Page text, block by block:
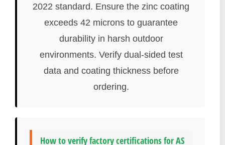
2022 standard. Ensure the zinc coating
exceeds 42 microns to guarantee
durability in harsh outdoor
environments. Verify dual-sided test
data and coating thickness before
ordering.
How to verify factory certifications for AS